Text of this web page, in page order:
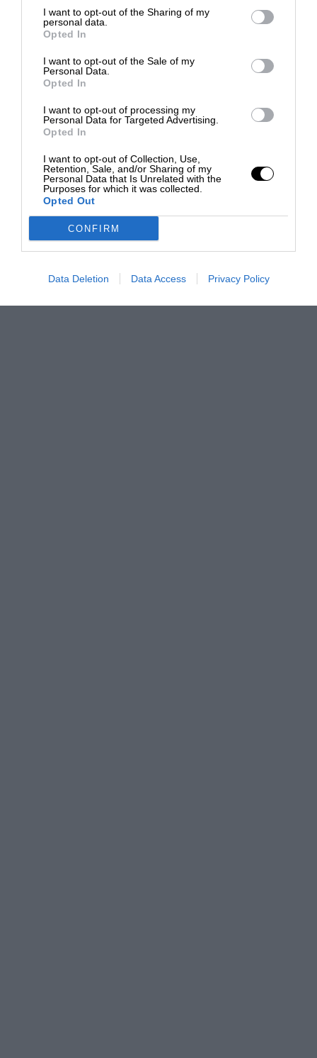
I want to opt-out of the Sharing of my
personal data.
Opted In
I want to opt-out of the Sale of my
Personal Data.
Opted In
I want to opt-out of processing my
Personal Data for Targeted Advertising.
Opted In
I want to opt-out of Collection, Use,
Retention, Sale, and/or Sharing of my
Personal Data that Is Unrelated with the
Purposes for which it was collected.
Opted Out
CONFIRM
Data Deletion Data Access Privacy Policy